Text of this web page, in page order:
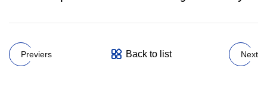
Previers Back to list Next